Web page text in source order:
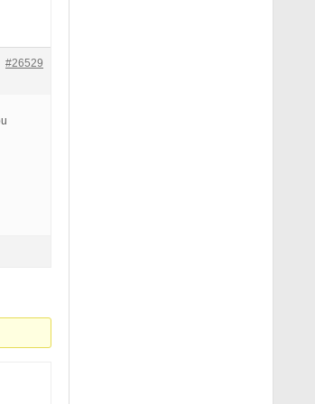
[NC,OR]
#26529